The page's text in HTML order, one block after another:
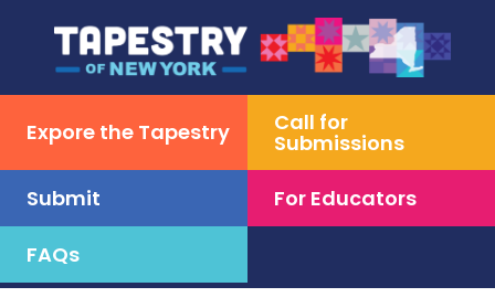
Expore the Tapestry Call for
Submissions
Submit
For Educators
FAQs